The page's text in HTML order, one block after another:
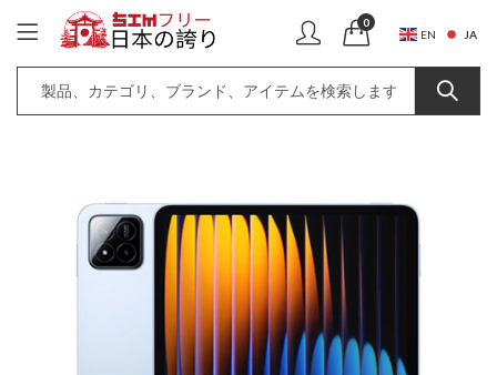
0
EN
JA